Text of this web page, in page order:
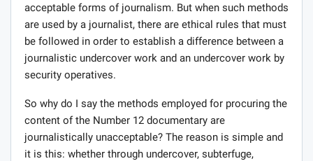
acceptable forms of journalism. But when such methods
are used by a journalist, there are ethical rules that must
be followed in order to establish a difference between a
journalistic undercover work and an undercover work by
security operatives.
So why do I say the methods employed for procuring the
content of the Number 12 documentary are
journalistically unacceptable? The reason is simple and
it is this: whether through undercover, subterfuge,